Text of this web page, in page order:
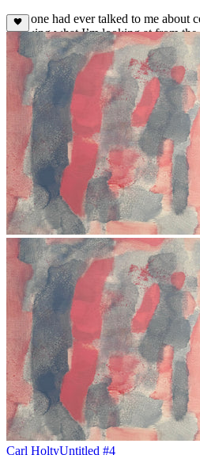
“No one had ever talked to me about
knowing what I’m looking at from
knowledge as well as my visual
world opened up just like that.”
Holty’s works eschew recognizable
rhythmic compositions of subtle,
shapes with varying densities. Along
Vytlacil, he co-founded the American
advocating for experimental and
Throughout his life, Holty
abstraction, leaving a legacy defined
and the possibilities of modern
Carl HoltyUntitled #4